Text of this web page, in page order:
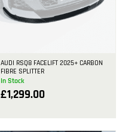
In Stock
AUDI RSQ8 FACELIFT 2025+ CARBON
FIBRE SPLITTER
£1,299.00